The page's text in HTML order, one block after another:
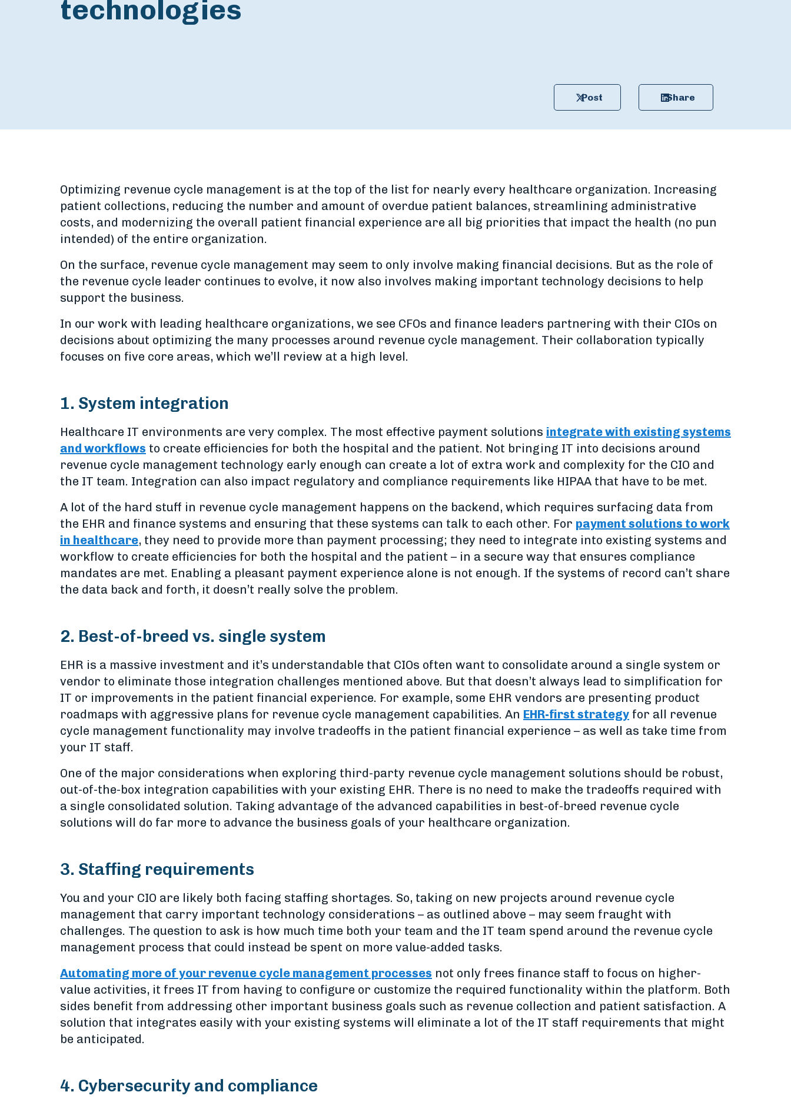
technologies
Post Share
Optimizing revenue cycle management is at the top of the list for nearly every healthcare organization. Increasing
patient collections, reducing the number and amount of overdue patient balances, streamlining administrative
costs, and modernizing the overall patient financial experience are all big priorities that impact the health (no pun
intended) of the entire organization.
On the surface, revenue cycle management may seem to only involve making financial decisions. But as the role of
the revenue cycle leader continues to evolve, it now also involves making important technology decisions to help
support the business.
In our work with leading healthcare organizations, we see CFOs and finance leaders partnering with their CIOs on
decisions about optimizing the many processes around revenue cycle management. Their collaboration typically
focuses on five core areas, which we’ll review at a high level.
1. System integration
Healthcare IT environments are very complex. The most effective payment solutions integrate with existing systems
and workflows to create efficiencies for both the hospital and the patient. Not bringing IT into decisions around
revenue cycle management technology early enough can create a lot of extra work and complexity for the CIO and
the IT team. Integration can also impact regulatory and compliance requirements like HIPAA that have to be met.
A lot of the hard stuff in revenue cycle management happens on the backend, which requires surfacing data from
the EHR and finance systems and ensuring that these systems can talk to each other. For payment solutions to work
in healthcare, they need to provide more than payment processing; they need to integrate into existing systems and
workflow to create efficiencies for both the hospital and the patient – in a secure way that ensures compliance
mandates are met. Enabling a pleasant payment experience alone is not enough. If the systems of record can’t share
the data back and forth, it doesn’t really solve the problem.
2. Best-of-breed vs. single system
EHR is a massive investment and it’s understandable that CIOs often want to consolidate around a single system or
vendor to eliminate those integration challenges mentioned above. But that doesn’t always lead to simplification for
IT or improvements in the patient financial experience. For example, some EHR vendors are presenting product
roadmaps with aggressive plans for revenue cycle management capabilities. An EHR-first strategy for all revenue
cycle management functionality may involve tradeoffs in the patient financial experience – as well as take time from
your IT staff.
One of the major considerations when exploring third-party revenue cycle management solutions should be robust,
out-of-the-box integration capabilities with your existing EHR. There is no need to make the tradeoffs required with
a single consolidated solution. Taking advantage of the advanced capabilities in best-of-breed revenue cycle
solutions will do far more to advance the business goals of your healthcare organization.
3. Staffing requirements
You and your CIO are likely both facing staffing shortages. So, taking on new projects around revenue cycle
management that carry important technology considerations – as outlined above – may seem fraught with
challenges. The question to ask is how much time both your team and the IT team spend around the revenue cycle
management process that could instead be spent on more value-added tasks.
Automating more of your revenue cycle management processes not only frees finance staff to focus on higher-
value activities, it frees IT from having to configure or customize the required functionality within the platform. Both
sides benefit from addressing other important business goals such as revenue collection and patient satisfaction. A
solution that integrates easily with your existing systems will eliminate a lot of the IT staff requirements that might
be anticipated.
4. Cybersecurity and compliance